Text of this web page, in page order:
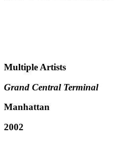
Multiple Artists
Grand Central Terminal
Manhattan
2002